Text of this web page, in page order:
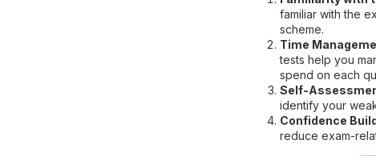
familiar with the
scheme.
Time
tests help you
spend on each
Self-
identify your
Confidence
reduce exam-